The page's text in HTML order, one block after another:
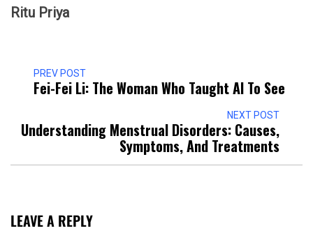
Ritu Priya
PREV POST
Fei-Fei Li: The Woman Who Taught AI To See
NEXT POST
Understanding Menstrual Disorders: Causes,
Symptoms, And Treatments
LEAVE A REPLY